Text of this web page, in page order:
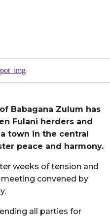
Babagana Zulum has
Fulani herders and
town in the central
peace and harmony.
weeks of tension and
convened by
all parties for